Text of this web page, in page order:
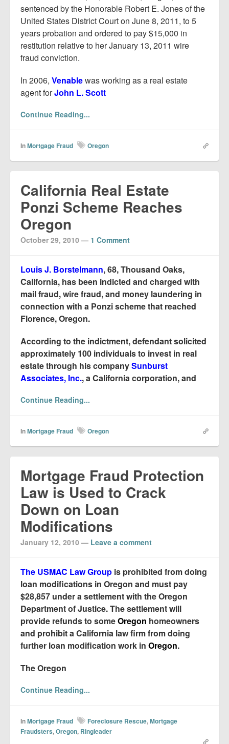
sentenced by the Honorable Robert E. Jones of the
United States District Court on June 8, 2011, to 5
years probation and ordered to pay $15,000 in
restitution relative to her January 13, 2011 wire
fraud conviction.
In 2006, Venablewas working as a real estate
agent forJohn L. Scott
Continue Reading...
InMortgage Fraud Oregon
California Real Estate
Ponzi Scheme Reaches
Oregon
October 29, 2010 — 1 Comment
Louis J. Borstelmann, 68, Thousand Oaks,
California, has been indicted and charged with
mail fraud, wire fraud, and money laundering in
connection with a Ponzi scheme that reached
Florence, Oregon.
According to the indictment, defendant solicited
approximately 100 individuals to invest in real
estate through his companySunburst
Associates, Inc., a California corporation, and
Continue Reading...
InMortgage Fraud Oregon
Mortgage Fraud Protection
Law is Used to Crack
Down on Loan
Modifications
January 12, 2010 — Leave a comment
The USMAC Law Group is prohibited from doing
loan modifications in Oregon and must pay
$28,857 under a settlement with the Oregon
Department of Justice. The settlement will
provide refunds to someOregon homeowners
and prohibit a California law firm from doing
further loan modification work in Oregon.
The Oregon
Continue Reading...
InMortgage Fraud Foreclosure Rescue,Mortgage
Fraudsters,Oregon, Ringleader